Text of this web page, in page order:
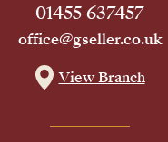
01455 637457
office@gseller.co.uk
View Branch